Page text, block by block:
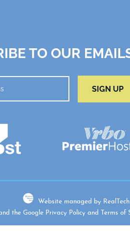
TO OUR
SIGN UP
Website managed by
the Google Privacy Policy and Terms of